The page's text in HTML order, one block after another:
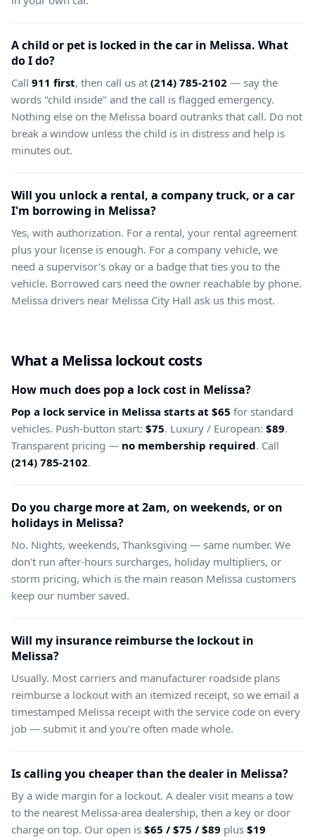
A child or pet is locked in the car in Melissa. What
do I do?
Call 911 first, then call us at (214) 785-2102 — say the
words "child inside" and the call is flagged emergency.
Nothing else on the Melissa board outranks that call. Do not
break a window unless the child is in distress and help is
minutes out.
Will you unlock a rental, a company truck, or a car
I'm borrowing in Melissa?
Yes, with authorization. For a rental, your rental agreement
plus your license is enough. For a company vehicle, we
need a supervisor's okay or a badge that ties you to the
vehicle. Borrowed cars need the owner reachable by phone.
Melissa drivers near Melissa City Hall ask us this most.
What a Melissa lockout costs
How much does pop a lock cost in Melissa?
Pop a lock service in Melissa starts at $65 for standard
vehicles. Push-button start: $75. Luxury / European: $89.
Transparent pricing — no membership required. Call
(214) 785-2102.
Do you charge more at 2am, on weekends, or on
holidays in Melissa?
No. Nights, weekends, Thanksgiving — same number. We
don't run after-hours surcharges, holiday multipliers, or
storm pricing, which is the main reason Melissa customers
keep our number saved.
Will my insurance reimburse the lockout in
Melissa?
Usually. Most carriers and manufacturer roadside plans
reimburse a lockout with an itemized receipt, so we email a
timestamped Melissa receipt with the service code on every
job — submit it and you're often made whole.
Is calling you cheaper than the dealer in Melissa?
By a wide margin for a lockout. A dealer visit means a tow
to the nearest Melissa-area dealership, then a key or door
charge on top. Our open is $65 / $75 / $89 plus $19